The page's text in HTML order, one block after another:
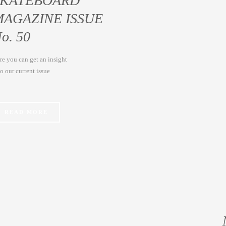
ISSUE
50
you can get an insight
our current issue